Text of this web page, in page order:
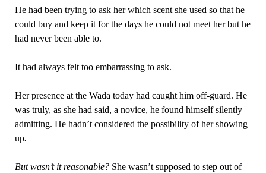
He had been trying to ask her which scent she used so that he
could buy and keep it for the days he could not meet her but he
had never been able to.
It had always felt too embarrassing to ask.
Her presence at the Wada today had caught him off-guard. He
was truly, as she had said, a novice, he found himself silently
admitting. He hadn’t considered the possibility of her showing
up.
But wasn’t it reasonable?She wasn’t supposed to step out of